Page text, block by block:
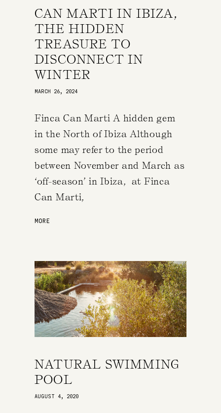
CAN MARTI IN IBIZA,
THE HIDDEN
TREASURE TO
DISCONNECT IN
WINTER
MARCH 26, 2024
Finca Can Marti A hidden gem
in the North of Ibiza Although
some may refer to the period
between November and March as
‘off-season’ in Ibiza, at Finca
Can Marti,
MORE
NATURAL SWIMMING
POOL
AUGUST 4, 2020